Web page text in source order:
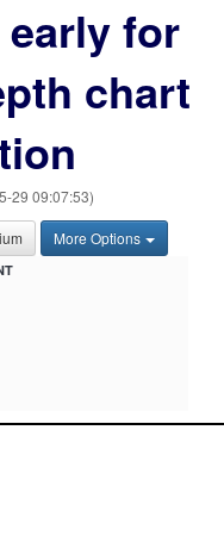
early for
chart
29 09:07:53)
More Options